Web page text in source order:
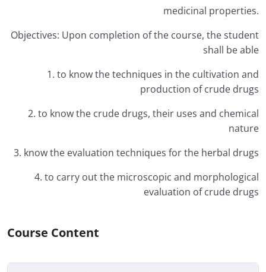
medicinal properties.
Objectives: Upon completion of the course, the student
shall be able
1. to know the techniques in the cultivation and
production of crude drugs
2. to know the crude drugs, their uses and chemical
nature
3. know the evaluation techniques for the herbal drugs
4. to carry out the microscopic and morphological
evaluation of crude drugs
Course Content